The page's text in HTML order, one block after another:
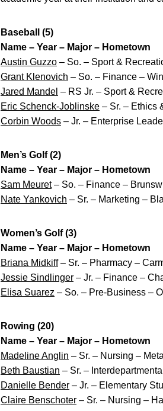
Baseball (5)
Name – Year – Major – Hometown
Austin Guzzo – So. – Sport &
Grant Klenovich – So. – Finance –
Jared Mandel – RS Jr. – Sport &
Eric Schenck-Joblinske – Sr. – Ethics
Corbin Woods – Jr. – Enterprise
Men’s Golf (2)
Name – Year – Major – Hometown
Sam Meuret– So. – Finance –
Nate Yankovich – Sr. – Marketing –
Women’s Golf (3)
Name – Year – Major – Hometown
Briana Midkiff– Sr. – Pharmacy –
Jessie Sindlinger – Jr. – Finance –
Elisa Suarez – So. – Pre-Business –
Rowing (20)
Name – Year – Major – Hometown
Madeline Anglin – Sr. – Nursing –
Beth Baustian – Sr. –
Danielle Bender – Jr. – Elementary
Claire Benschoter – Sr. – Nursing –